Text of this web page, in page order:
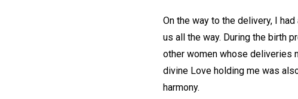
On the way to the delivery, I
us all the way. During the birth
other women whose deliveries
divine Love holding me was
harmony.